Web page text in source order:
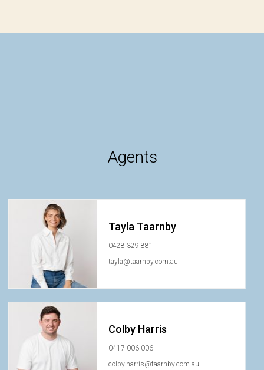
Agents
Tayla Taarnby
0428 329 881
tayla@taarnby.com.au
Colby Harris
0417 006 006
colby.harris@taarnby.com.au